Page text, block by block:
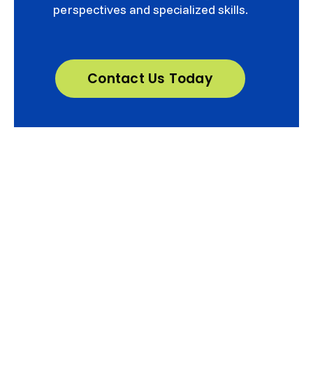
perspectives and specialized skills.
Contact Us Today